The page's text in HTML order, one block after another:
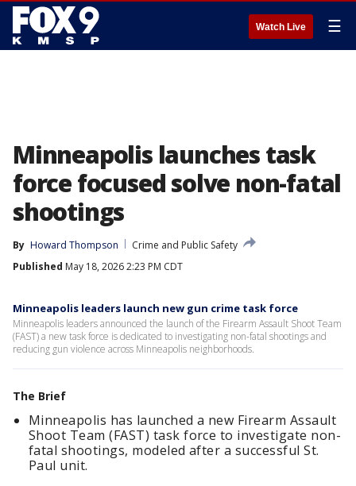
Watch Live ☰
Minneapolis launches task
force focused solve non-fatal
shootings
By Howard Thompson
Crime and Public Safety
Published May 18, 2026 2:23 PM CDT
Minneapolis leaders launch new gun crime task force
Minneapolis leaders announced the launch of the Firearm Assault Shoot Team
(FAST) a new task force is dedicated to investigating non-fatal shootings and
reducing gun violence across Minneapolis neighborhoods.
The Brief
Minneapolis has launched a new Firearm Assault
Shoot Team (FAST) task force to investigate non-
fatal shootings, modeled after a successful St.
Paul unit.